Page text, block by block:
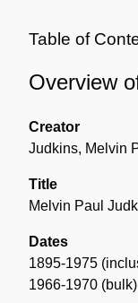
Table of
Overview
Creator
Judkins, Melvin
Title
Melvin Paul
Dates
1895-1975
1966-1970 (bulk)